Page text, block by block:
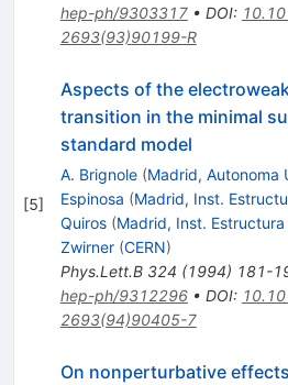
hep-ph/9303317• DOI:
2693(93)90199-R
[5]
Aspects of the
transition in the minimal
standard model
A. Brignole (Madrid, Autonoma
Espinosa (Madrid, Inst.
Quiros (Madrid, Inst. Estructura
Zwirner (CERN)
Phys.Lett.B 324 (1994) 181-
hep-ph/9312296• DOI:
2693(94)90405-7
On nonperturbative